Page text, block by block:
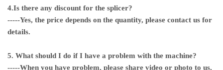
4.Is there any discount for the splicer?
-----Yes, the price depends on the quantity, please contact us for
details.
5. What should I do if I have a problem with the machine?
-----When you have problem, please share video or photo to us,